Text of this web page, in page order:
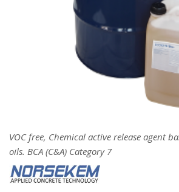
VOC free, Chemical active release agent
oils. BCA (C&A) Category 7